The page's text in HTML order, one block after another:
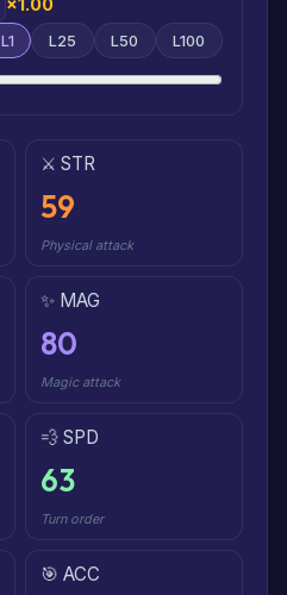
×1.00
L1 L25 L50 L100
⚔️ STR
59
Physical attack
✨ MAG
80
Magic attack
💨 SPD
63
Turn order
🎯 ACC